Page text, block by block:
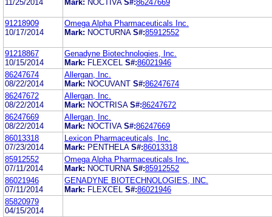
11/25/2014
Mark: NOCTIVA S#:86247669
91218909
10/17/2014
Omega Alpha Pharmaceuticals Inc.
Mark: NOCTURNA S#:85912552
91218867
10/15/2014
Genadyne Biotechnologies, Inc.
Mark: FLEXCEL S#:86021946
86247674
08/22/2014
Allergan, Inc.
Mark: NOCUVANT S#:86247674
86247672
08/22/2014
Allergan, Inc.
Mark: NOCTRISA S#:86247672
86247669
08/22/2014
Allergan, Inc.
Mark: NOCTIVA S#:86247669
86013318
07/23/2014
Lexicon Pharmaceuticals, Inc.
Mark: PENTHELA S#:86013318
85912552
07/11/2014
Omega Alpha Pharmaceuticals Inc.
Mark: NOCTURNA S#:85912552
86021946
07/11/2014
GENADYNE BIOTECHNOLOGIES, INC.
Mark: FLEXCEL S#:86021946
85820979
04/15/2014